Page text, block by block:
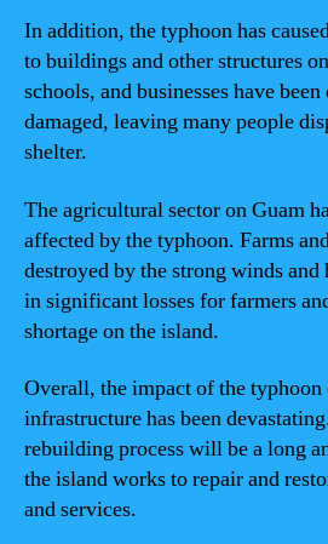
In addition, the typhoon has
to buildings and other structures
schools, and businesses have
damaged, leaving many people
shelter.
The agricultural sector on Guam
affected by the typhoon. Farms
destroyed by the strong winds
in significant losses for farmers
shortage on the island.
Overall, the impact of the typhoon
infrastructure has been
rebuilding process will be a long
the island works to repair and
and services.